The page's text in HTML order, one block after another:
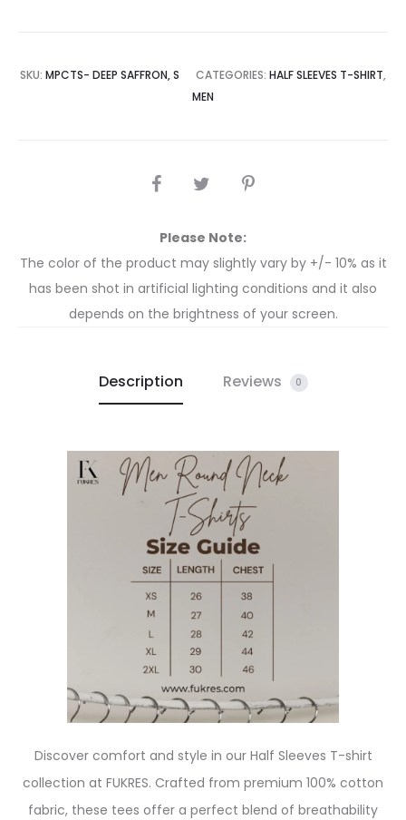
SKU: MPCTS- DEEP SAFFRON, S CATEGORIES: HALF SLEEVES T-SHIRT,
MEN
Please Note:
The color of the product may slightly vary by +/- 10% as it
has been shot in artificial lighting conditions and it also
depends on the brightness of your screen.
Description Reviews 0
Discover comfort and style in our Half Sleeves T-shirt
collection at FUKRES. Crafted from premium 100% cotton
fabric, these tees offer a perfect blend of breathability